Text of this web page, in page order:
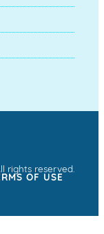
rights reserved.
OF USE